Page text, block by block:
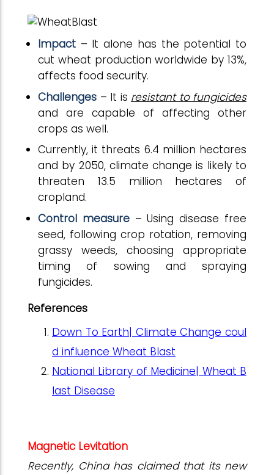
Impact – It alone has the potential to
cut wheat production worldwide by 13%,
affects food security.
Challenges – It is resistant to fungicides
and are capable of affecting other
crops as well.
Currently, it threats 6.4 million hectares
and by 2050, climate change is likely to
threaten 13.5 million hectares of
cropland.
Control measure– Using disease free
seed, following crop rotation, removing
grassy weeds, choosing appropriate
timing of sowing and spraying
fungicides.
References
Down To Earth| Climate Change coul
d influence Wheat Blast
National Library of Medicine| Wheat B
last Disease
Magnetic Levitation
Recently, China has claimed that its new